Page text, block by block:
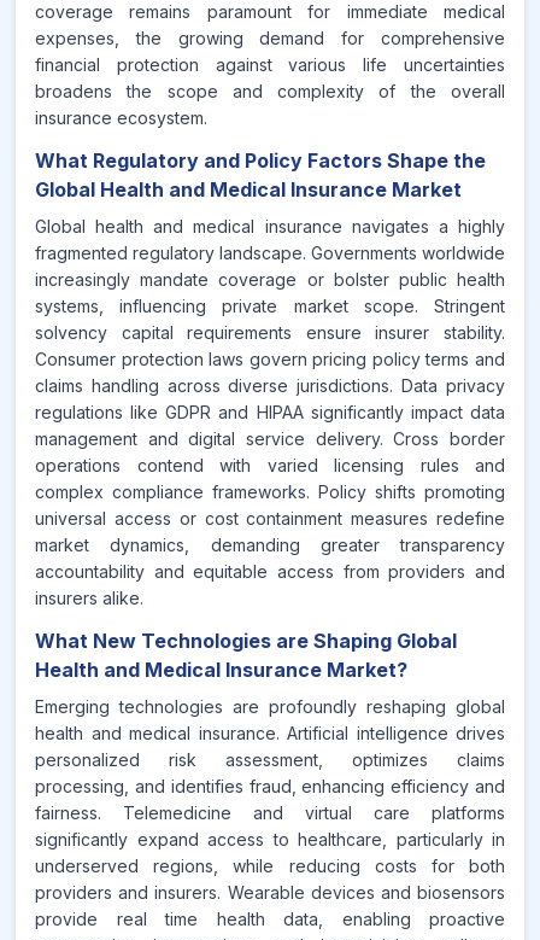
coverage remains paramount for immediate medical
expenses, the growing demand for comprehensive
financial protection against various life uncertainties
broadens the scope and complexity of the overall
insurance ecosystem.
What Regulatory and Policy Factors Shape the
Global Health and Medical Insurance Market
Global health and medical insurance navigates a highly
fragmented regulatory landscape. Governments worldwide
increasingly mandate coverage or bolster public health
systems, influencing private market scope. Stringent
solvency capital requirements ensure insurer stability.
Consumer protection laws govern pricing policy terms and
claims handling across diverse jurisdictions. Data privacy
regulations like GDPR and HIPAA significantly impact data
management and digital service delivery. Cross border
operations contend with varied licensing rules and
complex compliance frameworks. Policy shifts promoting
universal access or cost containment measures redefine
market dynamics, demanding greater transparency
accountability and equitable access from providers and
insurers alike.
What New Technologies are Shaping Global
Health and Medical Insurance Market?
Emerging technologies are profoundly reshaping global
health and medical insurance. Artificial intelligence drives
personalized risk assessment, optimizes claims
processing, and identifies fraud, enhancing efficiency and
fairness. Telemedicine and virtual care platforms
significantly expand access to healthcare, particularly in
underserved regions, while reducing costs for both
providers and insurers. Wearable devices and biosensors
provide real time health data, enabling proactive